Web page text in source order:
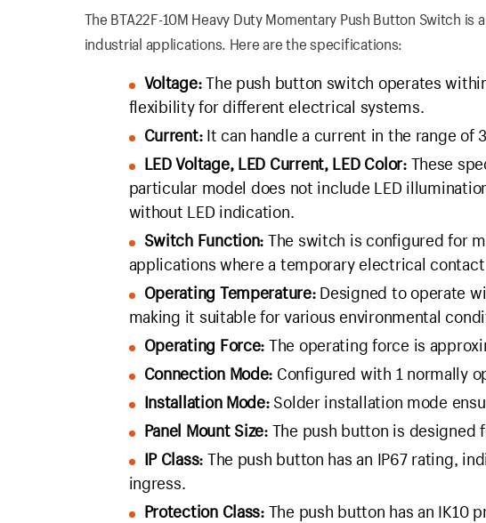
The BTA22F-10M Heavy Duty Momentary Push Button Switch
industrial applications. Here are the specifications:
Voltage:The push button switch operates
flexibility for different electrical systems.
Current:It can handle a current in the range of
LED Voltage, LED Current, LED Color:These
particular model does not include LED
without LED indication.
Switch Function: The switch is configured for
applications where a temporary electrical
Operating Temperature:Designed to operate
making it suitable for various environmental
Operating Force: The operating force is
Connection Mode: Configured with 1 normally
Installation Mode:Solder installation mode
Panel Mount Size:The push button is designed
IP Class: The push button has an IP67 rating,
ingress.
Protection Class:The push button has an IK10